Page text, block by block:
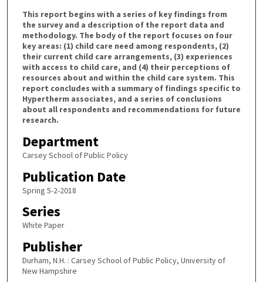
This report begins with a series of key findings from
the survey and a description of the report data and
methodology. The body of the report focuses on four
key areas: (1) child care need among respondents, (2)
their current child care arrangements, (3) experiences
with access to child care, and (4) their perceptions of
resources about and within the child care system. This
report concludes with a summary of findings specific to
Hypertherm associates, and a series of conclusions
about all respondents and recommendations for future
research.
Department
Carsey School of Public Policy
Publication Date
Spring 5-2-2018
Series
White Paper
Publisher
Durham, N.H. : Carsey School of Public Policy, University of
New Hampshire